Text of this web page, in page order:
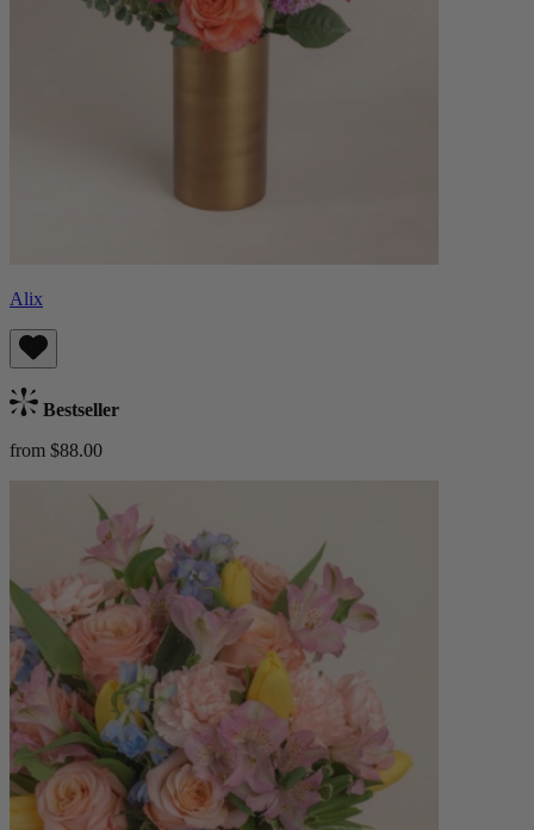
Alix
Bestseller
from $88.00